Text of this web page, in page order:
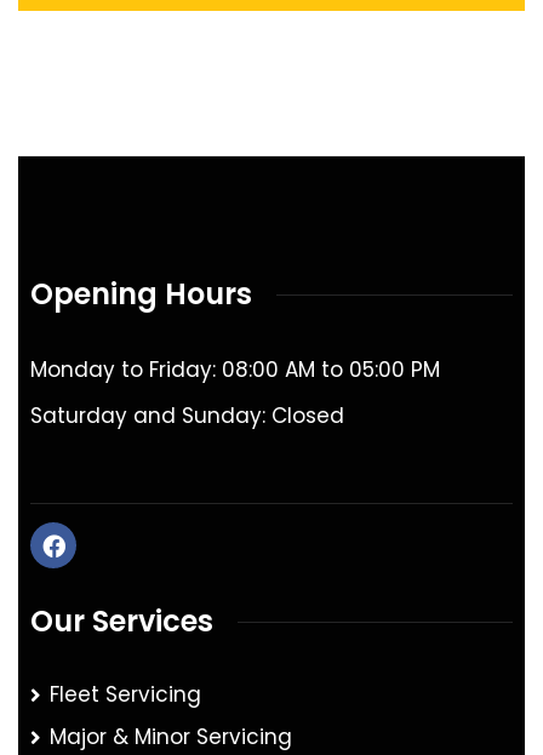
Opening Hours
Monday to Friday: 08:00 AM to 05:00 PM
Saturday and Sunday: Closed
Our Services
Fleet Servicing
Major & Minor Servicing